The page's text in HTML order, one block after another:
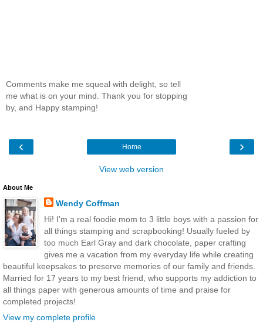
Comments make me squeal with delight, so tell
me what is on your mind. Thank you for stopping
by, and Happy stamping!
‹ ›
Home
View web version
About Me
Wendy Coffman
Hi! I'm a real foodie mom to 3 little boys with a passion for
all things stamping and scrapbooking! Usually fueled by
too much Earl Gray and dark chocolate, paper crafting
gives me a vacation from my everyday life while creating
beautiful keepsakes to preserve memories of our family and friends.
Married for 17 years to my best friend, who supports my addiction to
all things paper with generous amounts of time and praise for
completed projects!
View my complete profile